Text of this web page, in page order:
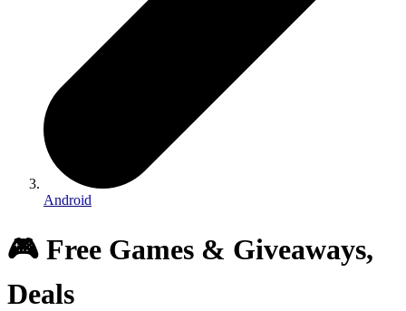
Android
🎮 Free Games & Giveaways,
Deals